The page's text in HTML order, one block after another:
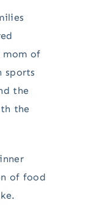
mom of
sports
the
the
of food